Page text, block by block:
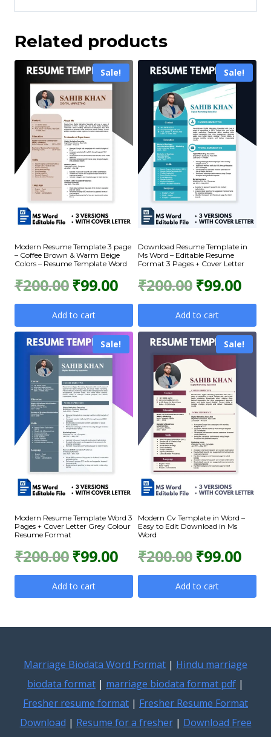
Related products
Sale!
Modern Resume Template 3 page
– Coffee Brown & Warm Beige
Colors – Resume Template Word
₹200.00 Original
price
was:
₹200.00.
₹99.00Current
price
is:
₹99.00.
Add to cart
Sale!
Download Resume Template in
Ms Word – Editable Resume
Format 3 Pages + Cover Letter
₹200.00 Original
price
was:
₹200.00.
₹99.00
price
is:
Add to cart
Sale!
Modern Resume Template Word 3
Pages + Cover Letter Grey Colour
Resume Format
₹200.00 Original
price
was:
₹200.00.
₹99.00Current
price
is:
₹99.00.
Add to cart
Sale!
Modern Cv Template in Word –
Easy to Edit Download in Ms
Word
₹200.00 Original
price
was:
₹200.00.
₹99.00
price
is:
Add to cart
Marriage Biodata Word Format | Hindu marriage
biodata format | marriage biodata format pdf |
Fresher resume format | Fresher Resume Format
Download | Resume for a fresher| Download Free